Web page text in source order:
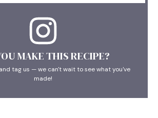
MAKE THIS RECIPE?
tag us — we can't wait to see what you've
made!